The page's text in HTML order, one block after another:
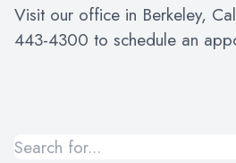
Visit our office in Berkeley,
443-4300 to schedule an